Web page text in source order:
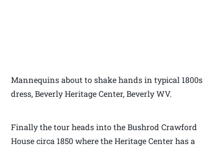
Mannequins about to shake hands in typical 1800s
dress, Beverly Heritage Center, Beverly WV.
Finally the tour heads into the Bushrod Crawford
House circa 1850 where the Heritage Center has a